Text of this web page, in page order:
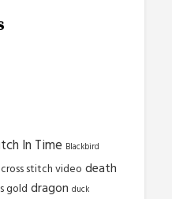
In Time Blackbird
cross stitch video death
gold dragon duck